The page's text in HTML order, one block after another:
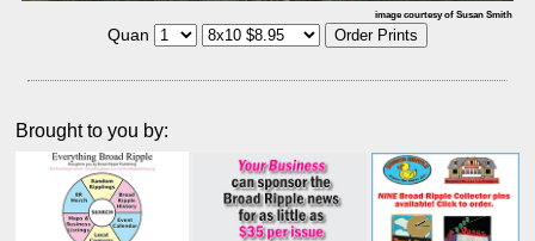
image courtesy of Susan Smith
Quan
Brought to you by: